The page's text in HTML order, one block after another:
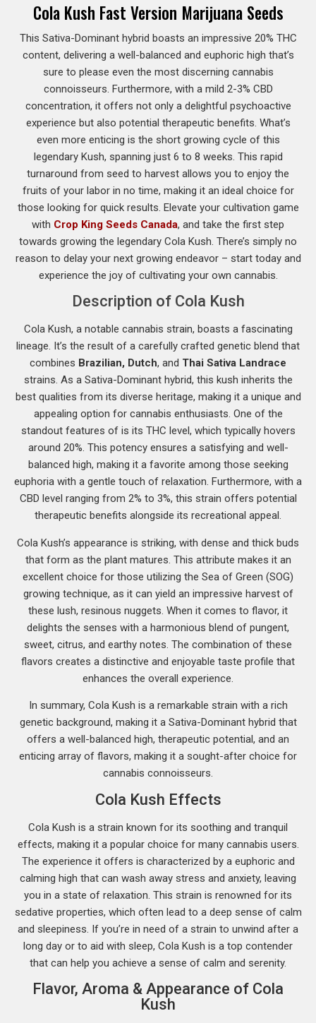
Cola Kush Fast Version Marijuana Seeds
This Sativa-Dominant hybrid boasts an impressive 20% THC
content, delivering a well-balanced and euphoric high that’s
sure to please even the most discerning cannabis
connoisseurs. Furthermore, with a mild 2-3% CBD
concentration, it offers not only a delightful psychoactive
experience but also potential therapeutic benefits. What’s
even more enticing is the short growing cycle of this
legendary Kush, spanning just 6 to 8 weeks. This rapid
turnaround from seed to harvest allows you to enjoy the
fruits of your labor in no time, making it an ideal choice for
those looking for quick results. Elevate your cultivation game
with Crop King Seeds Canada, and take the first step
towards growing the legendary Cola Kush. There’s simply no
reason to delay your next growing endeavor – start today and
experience the joy of cultivating your own cannabis.
Description of Cola Kush
Cola Kush, a notable cannabis strain, boasts a fascinating
lineage. It’s the result of a carefully crafted genetic blend that
combines Brazilian, Dutch, and Thai Sativa Landrace
strains. As a Sativa-Dominant hybrid, this kush inherits the
best qualities from its diverse heritage, making it a unique and
appealing option for cannabis enthusiasts. One of the
standout features of is its THC level, which typically hovers
around 20%. This potency ensures a satisfying and well-
balanced high, making it a favorite among those seeking
euphoria with a gentle touch of relaxation. Furthermore, with a
CBD level ranging from 2% to 3%, this strain offers potential
therapeutic benefits alongside its recreational appeal.
Cola Kush’s appearance is striking, with dense and thick buds
that form as the plant matures. This attribute makes it an
excellent choice for those utilizing the Sea of Green (SOG)
growing technique, as it can yield an impressive harvest of
these lush, resinous nuggets. When it comes to flavor, it
delights the senses with a harmonious blend of pungent,
sweet, citrus, and earthy notes. The combination of these
flavors creates a distinctive and enjoyable taste profile that
enhances the overall experience.
In summary, Cola Kush is a remarkable strain with a rich
genetic background, making it a Sativa-Dominant hybrid that
offers a well-balanced high, therapeutic potential, and an
enticing array of flavors, making it a sought-after choice for
cannabis connoisseurs.
Cola Kush Effects
Cola Kush is a strain known for its soothing and tranquil
effects, making it a popular choice for many cannabis users.
The experience it offers is characterized by a euphoric and
calming high that can wash away stress and anxiety, leaving
you in a state of relaxation. This strain is renowned for its
sedative properties, which often lead to a deep sense of calm
and sleepiness. If you’re in need of a strain to unwind after a
long day or to aid with sleep, Cola Kush is a top contender
that can help you achieve a sense of calm and serenity.
Flavor, Aroma & Appearance of Cola
Kush